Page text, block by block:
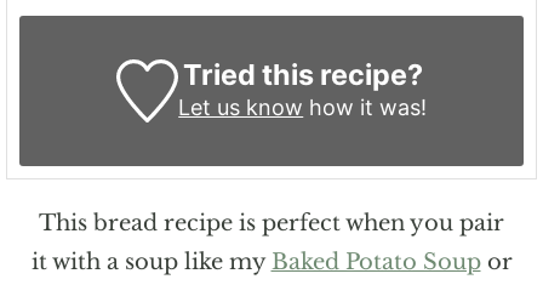
Tried this recipe?
Let us know how it was!
This bread recipe is perfect when you pair
it with a soup like myBaked Potato Soupor